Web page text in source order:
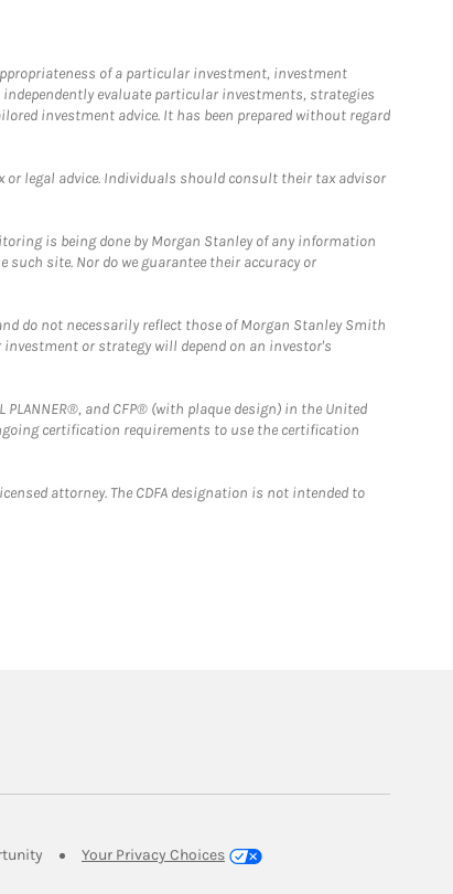
of a particular investment, investment
evaluate particular investments, strategies
investment advice. It has been prepared without regard
or legal advice. Individuals should consult their tax advisor
is being done by Morgan Stanley of any information
site. Nor do we guarantee their accuracy or
do not necessarily reflect those of Morgan Stanley Smith
or strategy will depend on an investor's
and CFP® (with plaque design) in the United
certification requirements to use the certification
attorney. The CDFA designation is not intended to
Link Opens in New Tab
Your Privacy Choices